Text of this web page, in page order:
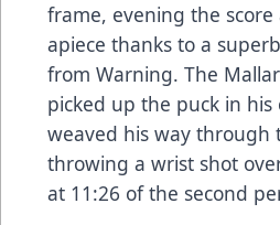
frame, evening the
apiece thanks to a
from Warning. The
picked up the puck in his
weaved his way through
throwing a wrist shot
at 11:26 of the second